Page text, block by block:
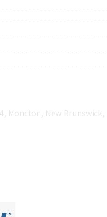
Moncton, New Brunswick,